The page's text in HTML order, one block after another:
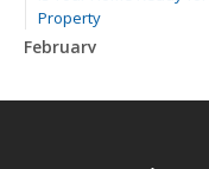
Property
February
January